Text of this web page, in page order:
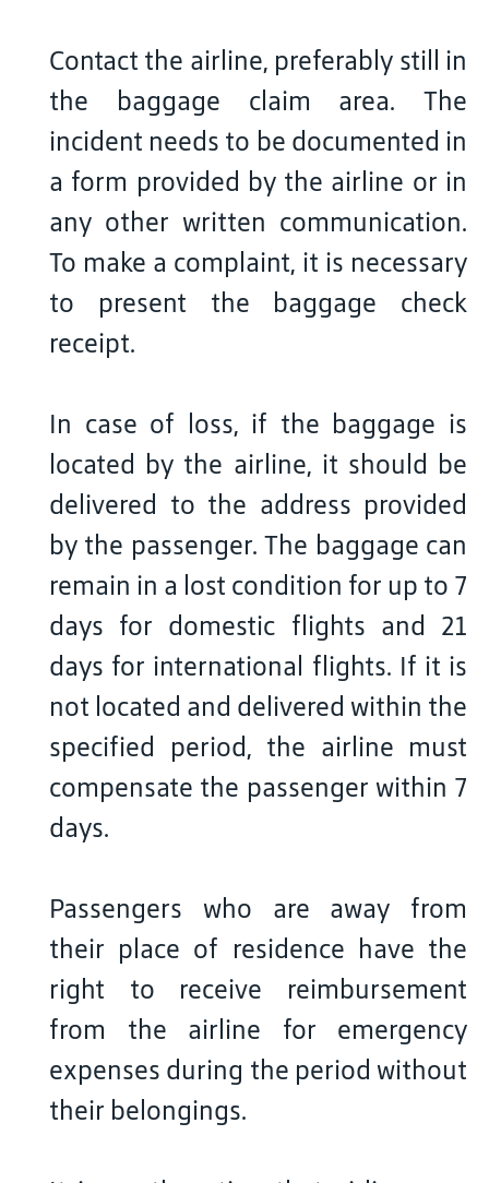
Contact the airline, preferably still in
the baggage claim area. The
incident needs to be documented in
a form provided by the airline or in
any other written communication.
To make a complaint, it is necessary
to present the baggage check
receipt.
In case of loss, if the baggage is
located by the airline, it should be
delivered to the address provided
by the passenger. The baggage can
remain in a lost condition for up to 7
days for domestic flights and 21
days for international flights. If it is
not located and delivered within the
specified period, the airline must
compensate the passenger within 7
days.
Passengers who are away from
their place of residence have the
right to receive reimbursement
from the airline for emergency
expenses during the period without
their belongings.